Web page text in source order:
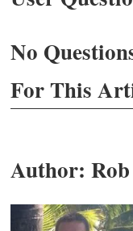
No
For This
Author: